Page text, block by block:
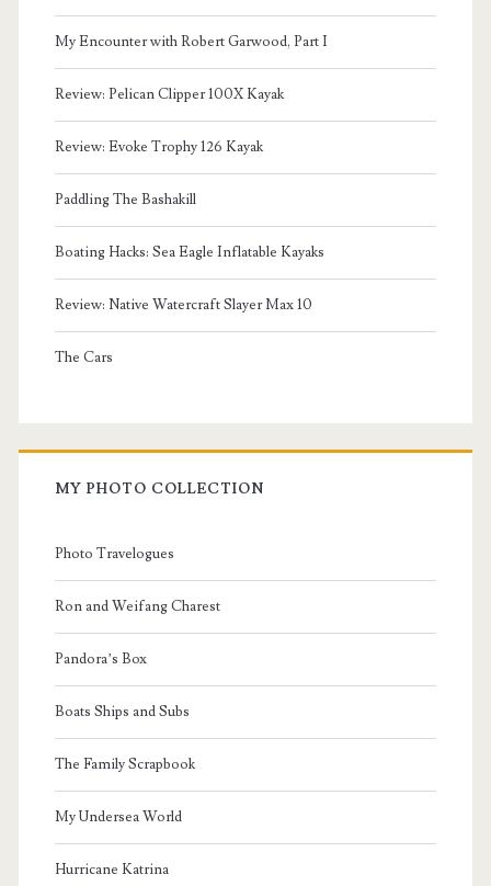
My Encounter with Robert Garwood, Part I
Review: Pelican Clipper 100X Kayak
Review: Evoke Trophy 126 Kayak
Paddling The Bashakill
Boating Hacks: Sea Eagle Inflatable Kayaks
Review: Native Watercraft Slayer Max 10
The Cars
MY PHOTO COLLECTION
Photo Travelogues
Ron and Weifang Charest
Pandora’s Box
Boats Ships and Subs
The Family Scrapbook
My Undersea World
Hurricane Katrina